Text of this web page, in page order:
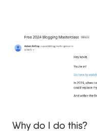
Why do I do this?